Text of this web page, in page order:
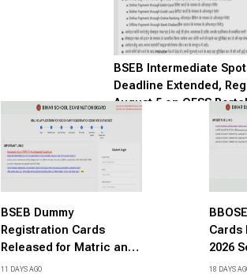
BSEB Intermediate
Deadline Extended,
August 5 on OFSS
BSEB Dummy
Registration Cards
Released for Matric and
Inter Annual Exams 2027,
11 DAYS AGO
Cards
2026
18 DAYS